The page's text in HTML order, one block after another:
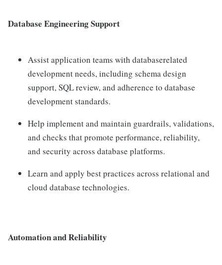
Database Engineering Support
Assist application teams with databaserelated
development needs, including schema design
support, SQL review, and adherence to database
development standards.
Help implement and maintain guardrails, validations,
and checks that promote performance, reliability,
and security across database platforms.
Learn and apply best practices across relational and
cloud database technologies.
Automation and Reliability